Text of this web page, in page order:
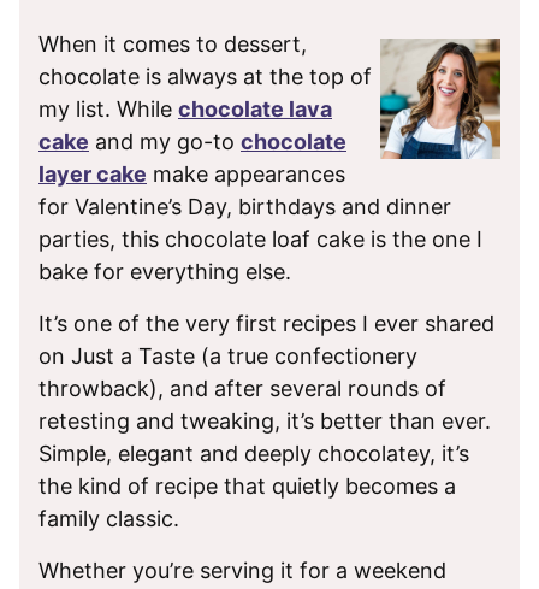
When it comes to dessert,
chocolate is always at the top of
my list. While chocolate lava
cake and my go-to chocolate
layer cake make appearances
for Valentine’s Day, birthdays and dinner
parties, this chocolate loaf cake is the one I
bake for everything else.
It’s one of the very first recipes I ever shared
on Just a Taste (a true confectionery
throwback), and after several rounds of
retesting and tweaking, it’s better than ever.
Simple, elegant and deeply chocolatey, it’s
the kind of recipe that quietly becomes a
family classic.
Whether you’re serving it for a weekend